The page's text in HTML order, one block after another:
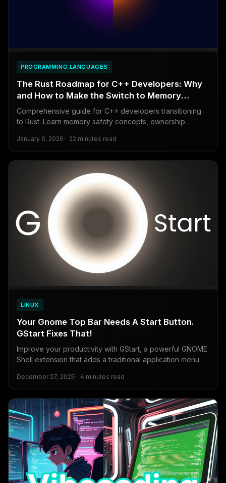
PROGRAMMING LANGUAGES
The Rust Roadmap for C++ Developers: Why
and How to Make the Switch to Memory
Safety
Comprehensive guide for C++ developers transitioning
to Rust. Learn memory safety concepts, ownership
systems programming.
January 6, 2026 22 minutes read
LINUX
Your Gnome Top Bar Needs A Start Button.
GStart Fixes That!
Improve your productivity with GStart, a powerful GNOME
Shell extension that adds a traditional application menu
December 27, 2025 4 minutes read